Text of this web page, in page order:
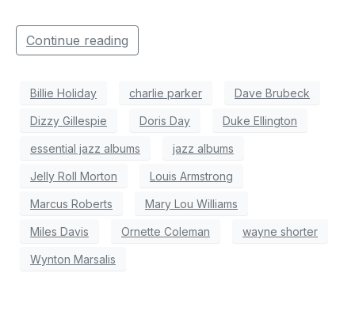
Continue reading
Billie Holiday charlie parker Dave Brubeck
Dizzy Gillespie Doris Day Duke Ellington
essential jazz albums jazz albums
Jelly Roll Morton Louis Armstrong
Marcus Roberts Mary Lou Williams
Miles Davis Ornette Coleman wayne shorter
Wynton Marsalis